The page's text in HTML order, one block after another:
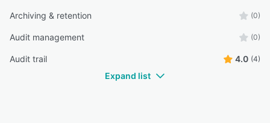
Archiving & retention (0)
Audit management (0)
Audit trail 4.0 (4)
Expand list